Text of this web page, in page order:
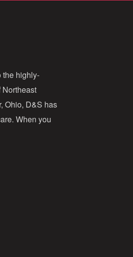
the highly-
Northeast
Ohio, D&S has
When you